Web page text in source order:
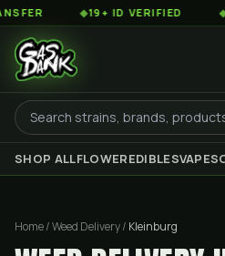
◆19+ ID VERIFIED ◆
SHOP ALLFLOWEREDIBLESVAPES
Home / Weed Delivery / Kleinburg